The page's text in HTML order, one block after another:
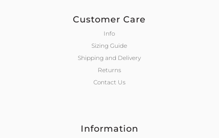
Customer Care
Info
Sizing Guide
Shipping and Delivery
Returns
Contact Us
Information